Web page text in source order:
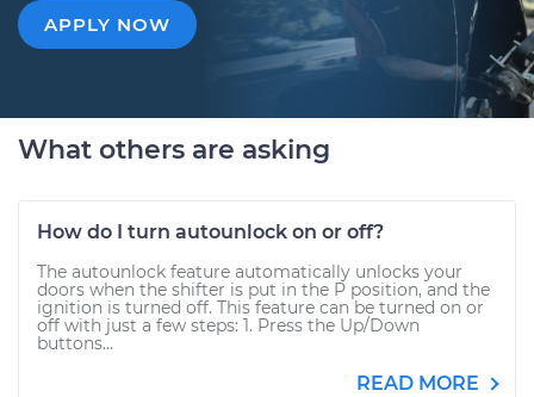
APPLY NOW
What others are asking
How do I turn autounlock on or off?
The autounlock feature automatically unlocks your
doors when the shifter is put in the P position, and the
ignition is turned off. This feature can be turned on or
off with just a few steps: 1. Press the Up/Down
buttons...
READ MORE